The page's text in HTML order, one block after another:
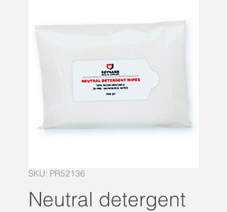
SKU: PR52136
Neutral detergent